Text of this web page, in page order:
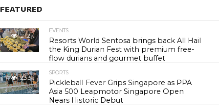
FEATURED
21.2K
EVENTS
Resorts World Sentosa brings back All Hail
the King Durian Fest with premium free-
flow durians and gourmet buffet
23.3K
SPORTS
Pickleball Fever Grips Singapore as PPA
Asia 500 Leapmotor Singapore Open
Nears Historic Debut